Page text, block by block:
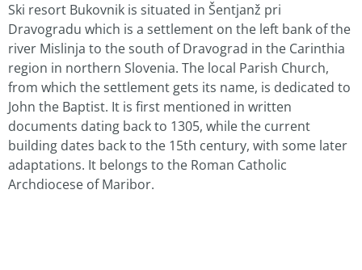
Ski resort Bukovnik is situated in Šentjanž pri
Dravogradu which is a settlement on the left bank of the
river Mislinja to the south of Dravograd in the Carinthia
region in northern Slovenia. The local Parish Church,
from which the settlement gets its name, is dedicated to
John the Baptist. It is first mentioned in written
documents dating back to 1305, while the current
building dates back to the 15th century, with some later
adaptations. It belongs to the Roman Catholic
Archdiocese of Maribor.